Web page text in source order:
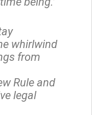
whirlwind
from
Rule and
legal